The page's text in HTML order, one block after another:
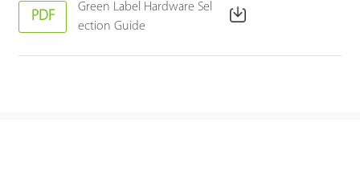
PDF
Green Label Hardware Sel
ection Guide